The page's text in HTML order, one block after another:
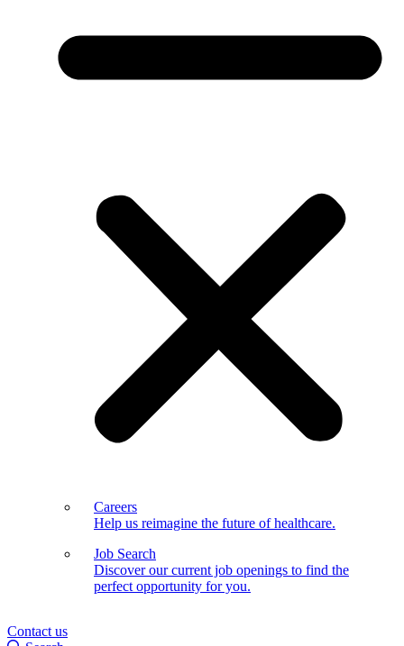
Careers
Help us reimagine the future of healthcare.
Job Search
Discover our current job openings to find the
perfect opportunity for you.
Contact us